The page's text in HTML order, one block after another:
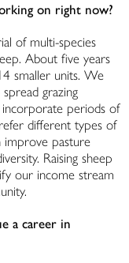
on right now?
of multi-species
About five years
smaller units. We
grazing
incorporate periods of
different types of
improve pasture
Raising sheep
our income stream
a career in